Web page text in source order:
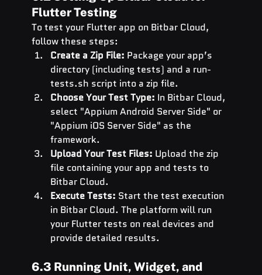
Flutter Testing
To test your Flutter app on Bitbar Cloud,
follow these steps:
Create a Zip File: Package your app’s
directory (including tests) and a run-
tests.sh script into a zip file.
Choose Your Test Type: In Bitbar Cloud,
select "Appium Android Server Side" or
"Appium iOS Server Side" as the
framework.
Upload Your Test Files: Upload the zip
file containing your app and tests to
Bitbar Cloud.
Execute Tests: Start the test execution
in Bitbar Cloud. The platform will run
your Flutter tests on real devices and
provide detailed results.
6.3 Running Unit, Widget, and